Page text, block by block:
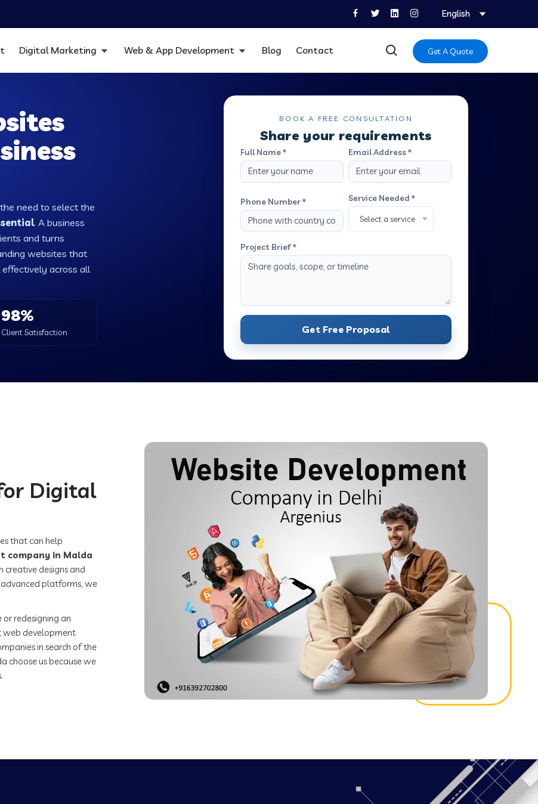
English
Digital Marketing Web & App Development Blog Contact Get A Quote
need to select the
. A business
and turns
websites that
across all
98%
Client Satisfaction
BOOK A FREE CONSULTATION
Share your requirements
Full Name * Email Address *
Phone Number * Service Needed *
Select a service
Project Brief *
Get Free Proposal
Digital
that can help
company in Malda
designs and
platforms, we
redesigning an
web development
in search of the
choose us because we